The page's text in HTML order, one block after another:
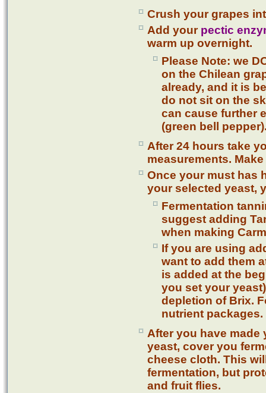
Crush your grapes
Add your pectic
warm up overnight.
Please Note: we
on the Chilean
already, and it is
do not sit on the
can cause further
(green bell
After 24 hours take
measurements.
Once your must has
your selected yeast,
Fermentation
suggest adding
when making
If you are using
want to add them
is added at the
you set your
depletion of Brix.
nutrient packages.
After you have made
yeast, cover you
cheese cloth. This
fermentation, but
and fruit flies.